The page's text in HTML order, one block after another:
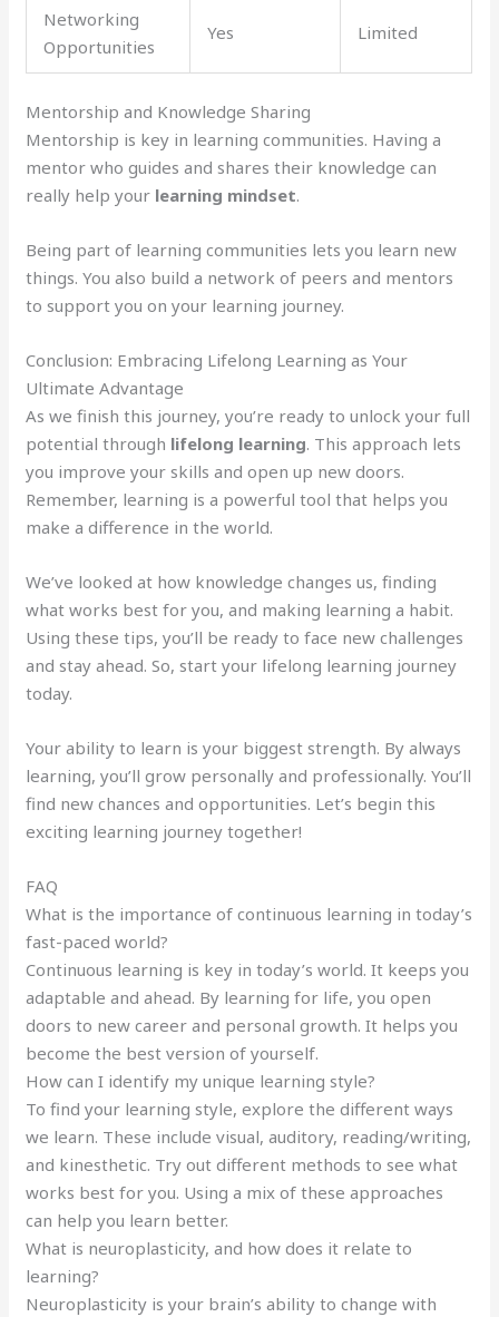
Networking
Opportunities
Yes Limited
Mentorship and Knowledge Sharing
Mentorship is key in learning communities. Having a
mentor who guides and shares their knowledge can
really help your learning mindset.
Being part of learning communities lets you learn new
things. You also build a network of peers and mentors
to support you on your learning journey.
Conclusion: Embracing Lifelong Learning as Your
Ultimate Advantage
As we finish this journey, you’re ready to unlock your full
potential through lifelong learning. This approach lets
you improve your skills and open up new doors.
Remember, learning is a powerful tool that helps you
make a difference in the world.
We’ve looked at how knowledge changes us, finding
what works best for you, and making learning a habit.
Using these tips, you’ll be ready to face new challenges
and stay ahead. So, start your lifelong learning journey
today.
Your ability to learn is your biggest strength. By always
learning, you’ll grow personally and professionally. You’ll
find new chances and opportunities. Let’s begin this
exciting learning journey together!
FAQ
What is the importance of continuous learning in today’s
fast-paced world?
Continuous learning is key in today’s world. It keeps you
adaptable and ahead. By learning for life, you open
doors to new career and personal growth. It helps you
become the best version of yourself.
How can I identify my unique learning style?
To find your learning style, explore the different ways
we learn. These include visual, auditory, reading/writing,
and kinesthetic. Try out different methods to see what
works best for you. Using a mix of these approaches
can help you learn better.
What is neuroplasticity, and how does it relate to
learning?
Neuroplasticity is your brain’s ability to change with